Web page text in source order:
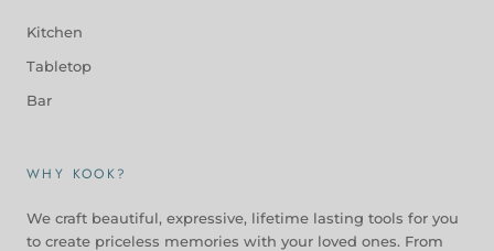
Kitchen
Tabletop
Bar
WHY KOOK?
We craft beautiful, expressive, lifetime lasting tools for you
to create priceless memories with your loved ones. From